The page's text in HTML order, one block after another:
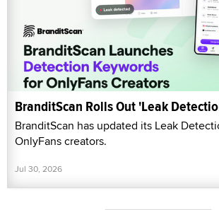
BranditScan Rolls Out 'Leak
BranditScan has updated its Leak
OnlyFans creators.
Jul 30, 2026